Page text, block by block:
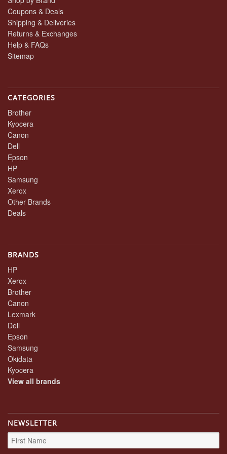
Coupons & Deals
Shipping & Deliveries
Returns & Exchanges
Help & FAQs
Sitemap
CATEGORIES
Brother
Kyocera
Canon
Dell
Epson
HP
Samsung
Xerox
Other Brands
Deals
BRANDS
HP
Xerox
Brother
Canon
Lexmark
Dell
Epson
Samsung
Okidata
Kyocera
View all brands
NEWSLETTER